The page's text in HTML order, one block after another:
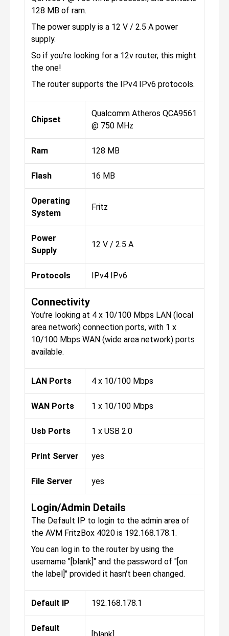
128 MB of ram.
The power supply is a 12 V / 2.5 A power
supply.
So if you're looking for a 12v router, this might
the one!
The router supports the IPv4 IPv6 protocols.
Chipset
Qualcomm Atheros QCA9561
@ 750 MHz
Ram 128 MB
Flash 16 MB
Operating
System
Fritz
Power
Supply
12 V / 2.5 A
Protocols IPv4 IPv6
Connectivity
You're looking at 4 x 10/100 Mbps LAN (local
area network) connection ports, with 1 x
10/100 Mbps WAN (wide area network) ports
available.
LAN Ports 4 x 10/100 Mbps
WAN Ports 1 x 10/100 Mbps
Usb Ports 1 x USB 2.0
Print Server yes
File Server yes
Login/Admin Details
The Default IP to login to the admin area of
the AVM FritzBox 4020 is 192.168.178.1.
You can log in to the router by using the
username "[blank]" and the password of "[on
the label]" provided it hasn't been changed.
Default IP 192.168.178.1
Default